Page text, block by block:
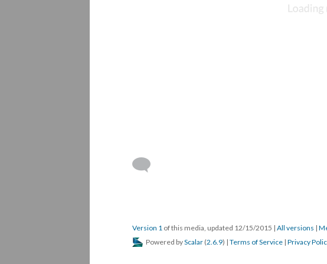
Version 1 of this media, updated 12/15/2015 | All versions |
Powered byScalar (2.6.9) | Terms of Service | Privacy